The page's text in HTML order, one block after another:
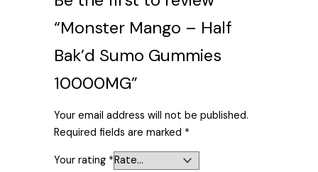
“Monster Mango – Half
Bak’d Sumo Gummies
10000MG”
Your email address will not be published.
Required fields are marked *
Your rating *